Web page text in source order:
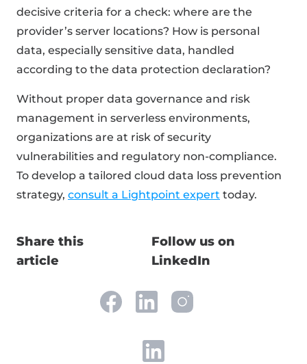
decisive criteria for a check: where are the
provider’s server locations? How is personal
data, especially sensitive data, handled
according to the data protection declaration?
Without proper data governance and risk
management in serverless environments,
organizations are at risk of security
vulnerabilities and regulatory non-compliance.
To develop a tailored cloud data loss prevention
strategy, consult a Lightpoint expert today.
Share this
article
Follow us on
LinkedIn